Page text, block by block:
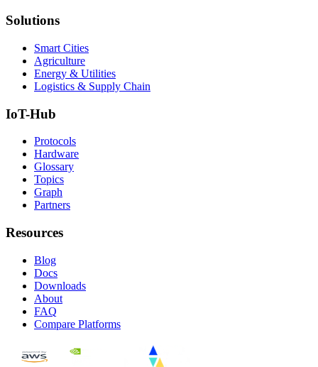
Solutions
Smart Cities
Agriculture
Energy & Utilities
Logistics & Supply Chain
IoT-Hub
Protocols
Hardware
Glossary
Topics
Graph
Partners
Resources
Blog
Docs
Downloads
About
FAQ
Compare Platforms